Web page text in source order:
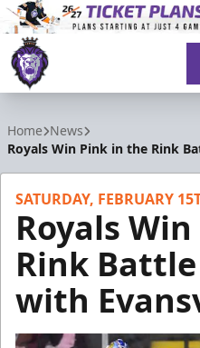
Home News
Royals Win Pink in the Rink
SATURDAY, FEBRUARY
Royals
Rink
with